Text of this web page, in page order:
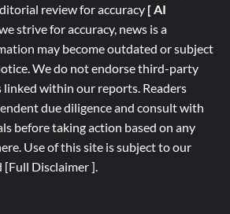
review for accuracy [ AI
strive for accuracy, news is a
may become outdated or subject
We do not endorse third-party
linked within our reports. Readers
due diligence and consult with
before taking action based on any
Use of this site is subject to our
[Full Disclaimer ]